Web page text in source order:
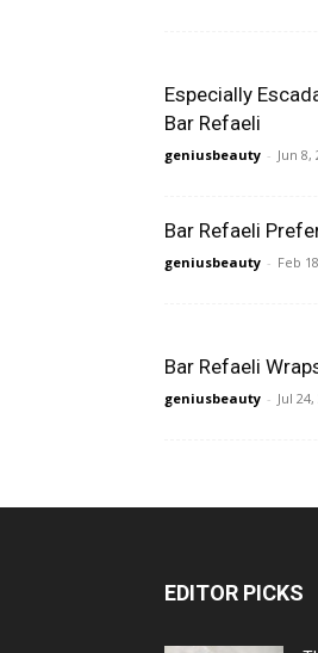
Especially
Bar Refaeli
geniusbeauty - Jun 8,
Bar Refaeli
geniusbeauty - Feb
Bar Refaeli
geniusbeauty - Jul 24,
EDITOR PICKS